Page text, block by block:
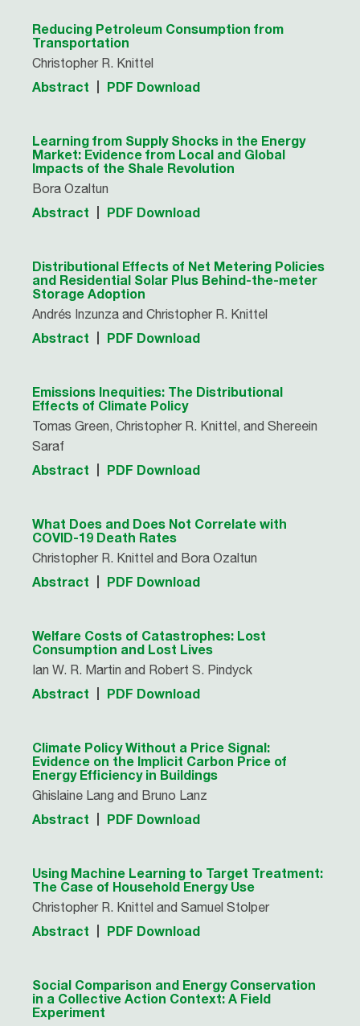
Reducing Petroleum Consumption from
Transportation
Christopher R. Knittel
Abstract PDF Download
Learning from Supply Shocks in the Energy
Market: Evidence from Local and Global
Impacts of the Shale Revolution
Bora Ozaltun
Abstract PDF Download
Distributional Effects of Net Metering Policies
and Residential Solar Plus Behind-the-meter
Storage Adoption
Andrés Inzunza and Christopher R. Knittel
Abstract PDF Download
Emissions Inequities: The Distributional
Effects of Climate Policy
Tomas Green, Christopher R. Knittel, and Shereein
Saraf
Abstract PDF Download
What Does and Does Not Correlate with
COVID-19 Death Rates
Christopher R. Knittel and Bora Ozaltun
Abstract PDF Download
Welfare Costs of Catastrophes: Lost
Consumption and Lost Lives
Ian W. R. Martin and Robert S. Pindyck
Abstract PDF Download
Climate Policy Without a Price Signal:
Evidence on the Implicit Carbon Price of
Energy Efficiency in Buildings
Ghislaine Lang and Bruno Lanz
Abstract PDF Download
Using Machine Learning to Target Treatment:
The Case of Household Energy Use
Christopher R. Knittel and Samuel Stolper
Abstract PDF Download
Social Comparison and Energy Conservation
in a Collective Action Context: A Field
Experiment